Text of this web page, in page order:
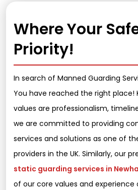
Where Your
Priority!
In search of Manned Guarding
You have reached the right place!
values are professionalism,
we are committed to providing
services and solutions as one of
providers in the UK. Similarly, our
static guarding services in
of our core values and experience